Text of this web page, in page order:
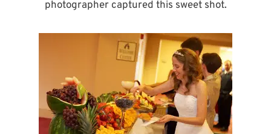
photographer captured this sweet shot.